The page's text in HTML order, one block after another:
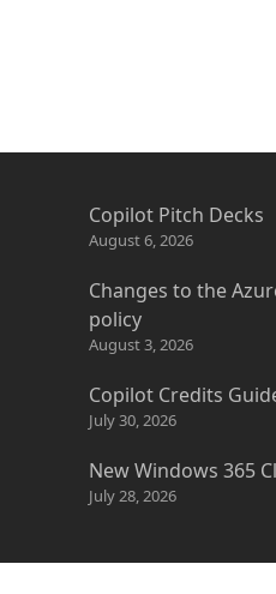
Copilot Pitch Decks
August 6, 2026
Changes to the
policy
August 3, 2026
Copilot Credits
July 30, 2026
New Windows 365
July 28, 2026